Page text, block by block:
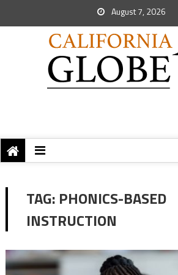
August 7, 2026
TAG: PHONICS-BASED
INSTRUCTION